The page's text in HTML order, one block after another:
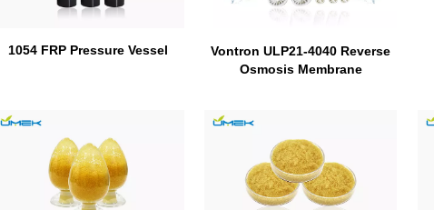
1054 FRP Pressure Vessel
Vontron ULP21-4040 Reverse
Osmosis Membrane